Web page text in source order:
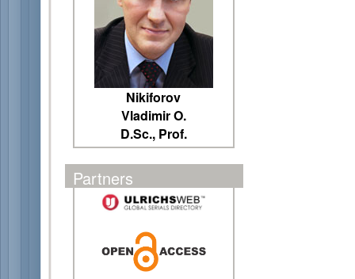
Nikiforov
Vladimir O.
D.Sc., Prof.
Partners